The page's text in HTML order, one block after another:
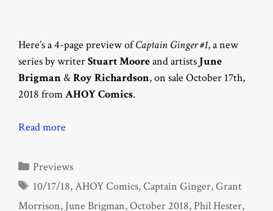
Here’s a 4-page preview ofCaptain Ginger #1, a new
series by writerStuart Mooreand artists June
Brigman &Roy Richardson, on sale October 17th,
2018 fromAHOY Comics.
Read more
Categories
Previews
Tags
10/17/18,AHOY Comics,Captain Ginger,Grant
Morrison, June Brigman,October 2018, Phil Hester,